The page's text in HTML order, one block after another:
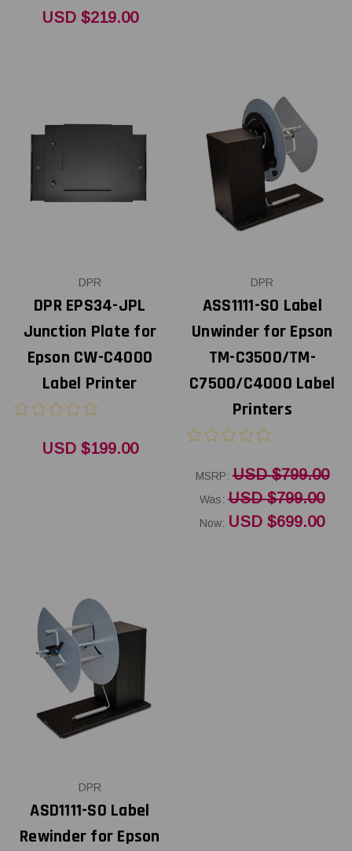
USD $219.00
DPR
DPR EPS34-JPL
Junction Plate for
Epson CW-C4000
Label Printer
USD $199.00
DPR
ASS1111-S0 Label
Unwinder for Epson
TM-C3500/TM-
C7500/C4000 Label
Printers
MSRP:USD $799.00
Was:USD $799.00
Now: USD $699.00
DPR
ASD1111-S0 Label
Rewinder for Epson